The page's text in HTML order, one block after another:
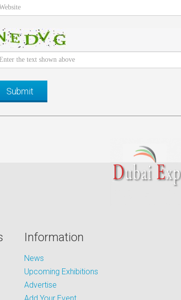
Information
News
Upcoming Exhibitions
Advertise